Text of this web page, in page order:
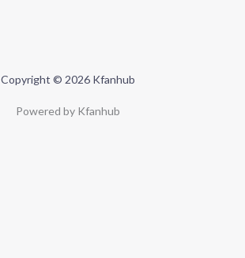
Copyright © 2026 Kfanhub
Powered by Kfanhub